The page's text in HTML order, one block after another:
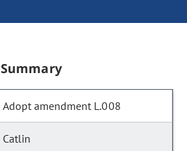
Summary
Adopt amendment L.008
Catlin